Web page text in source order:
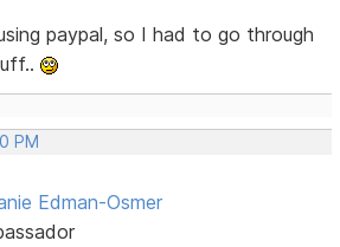
paypal, so I had to go through
PM
Edman-Osmer